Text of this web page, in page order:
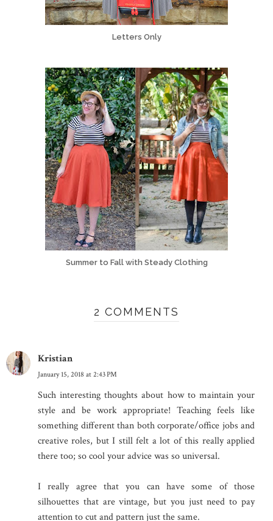
Letters Only
Summer to Fall with Steady Clothing
2 COMMENTS
Kristian
January 15, 2018 at 2:43 PM
Such interesting thoughts about how to maintain your
style and be work appropriate! Teaching feels like
something different than both corporate/office jobs and
creative roles, but I still felt a lot of this really applied
there too; so cool your advice was so universal.
I really agree that you can have some of those
silhouettes that are vintage, but you just need to pay
attention to cut and pattern just the same.